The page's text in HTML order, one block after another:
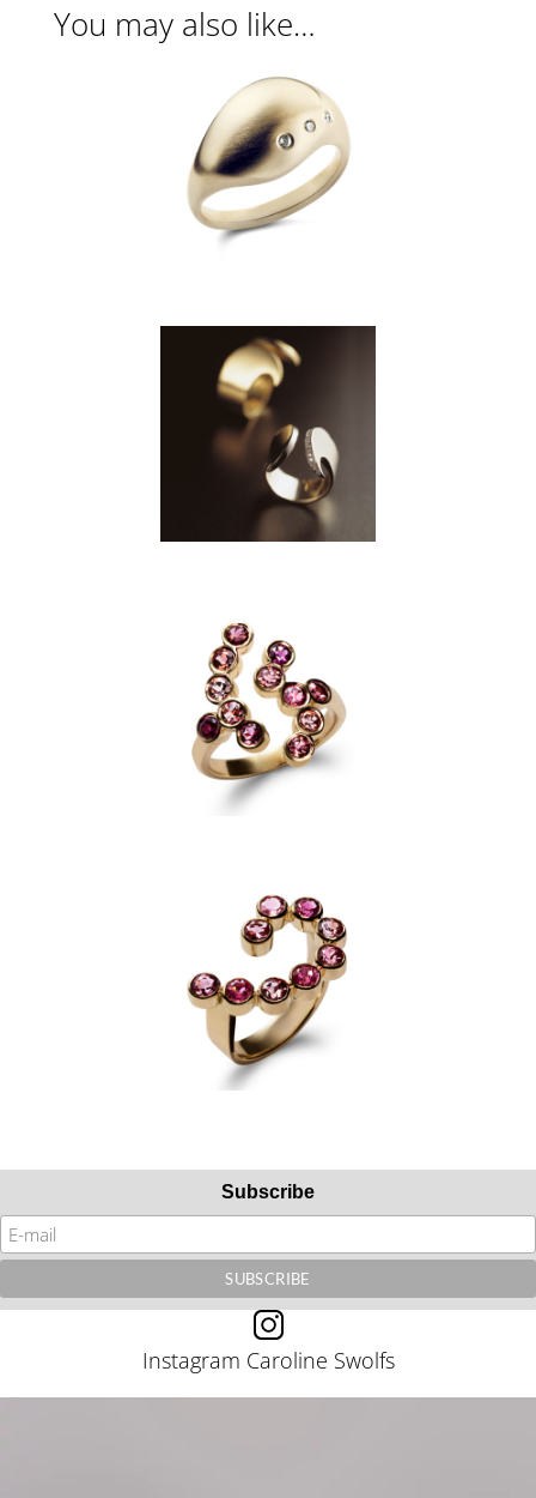
You may also like…
Subscribe
Instagram Caroline Swolfs